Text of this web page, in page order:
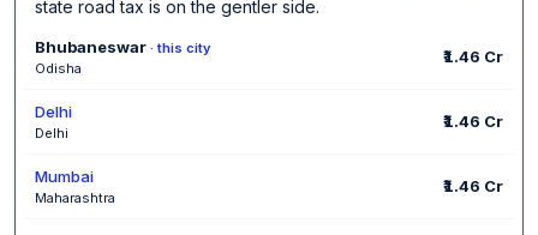
state road tax is on the gentler side.
Bhubaneswar · this city
Odisha
₹1.46 Cr
Delhi
Delhi
₹1.46 Cr
Mumbai
Maharashtra
₹1.46 Cr